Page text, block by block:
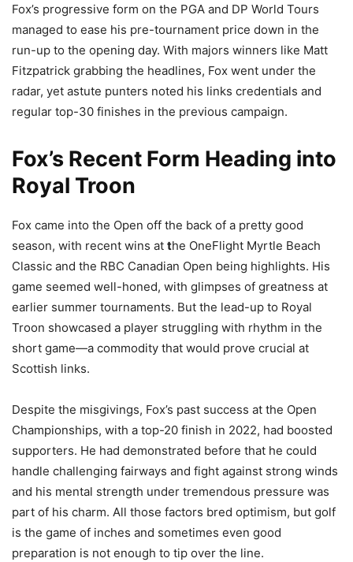
Fox’s progressive form on the PGA and DP World Tours
managed to ease his pre-tournament price down in the
run-up to the opening day. With majors winners like Matt
Fitzpatrick grabbing the headlines, Fox went under the
radar, yet astute punters noted his links credentials and
regular top-30 finishes in the previous campaign.
Fox’s Recent Form Heading into
Royal Troon
Fox came into the Open off the back of a pretty good
season, with recent wins at the OneFlight Myrtle Beach
Classic and the RBC Canadian Open being highlights. His
game seemed well-honed, with glimpses of greatness at
earlier summer tournaments. But the lead-up to Royal
Troon showcased a player struggling with rhythm in the
short game—a commodity that would prove crucial at
Scottish links.
Despite the misgivings, Fox’s past success at the Open
Championships, with a top-20 finish in 2022, had boosted
supporters. He had demonstrated before that he could
handle challenging fairways and fight against strong winds
and his mental strength under tremendous pressure was
part of his charm. All those factors bred optimism, but golf
is the game of inches and sometimes even good
preparation is not enough to tip over the line.